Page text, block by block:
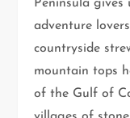
Peninsula
adventure
countryside
mountain tops
of the Gulf of